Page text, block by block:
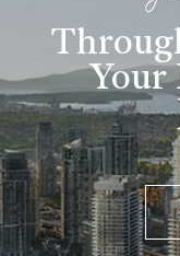
Your